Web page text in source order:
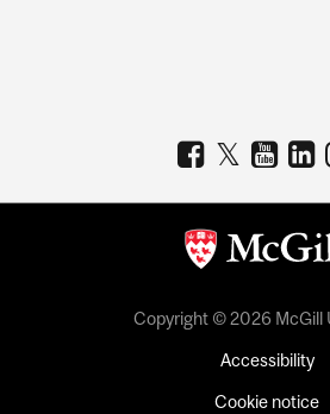
Copyright © 2026 McGill
Accessibility
Cookie notice